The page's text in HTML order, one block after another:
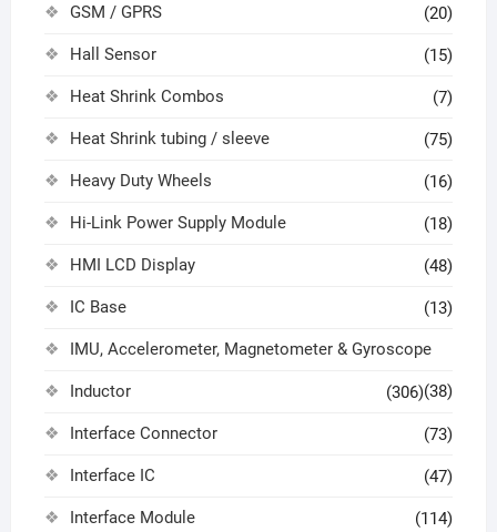
GSM / GPRS (20)
Hall Sensor (15)
Heat Shrink Combos (7)
Heat Shrink tubing / sleeve (75)
Heavy Duty Wheels (16)
Hi-Link Power Supply Module (18)
HMI LCD Display (48)
IC Base (13)
IMU, Accelerometer, Magnetometer & Gyroscope
(38)
Inductor (306)
Interface Connector (73)
Interface IC (47)
Interface Module (114)